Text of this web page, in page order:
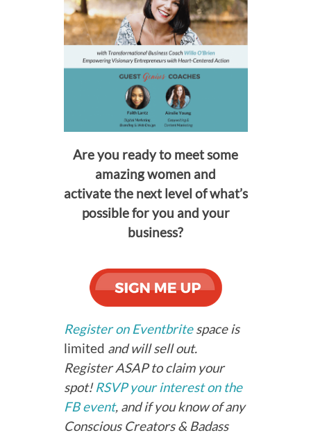
Are you ready to meet some
amazing women and
activate the next level of what’s
possible for you and your
business?
Register on Eventbritespace is
limited and will sell out.
Register ASAP to claim your
spot!RSVP your interest on the
FB event, andif you know of any
Conscious Creators & Badass